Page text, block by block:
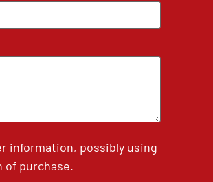
information, possibly using
of purchase.